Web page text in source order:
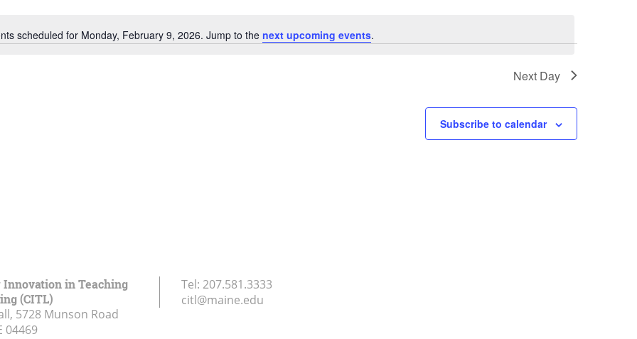
Notice
scheduled for Monday, February 9, 2026. Jump to the next upcoming events.
Next Day
Subscribe to calendar
Innovation in Teaching
(CITL)
5728 Munson Road
04469
Tel: 207.581.3333
citl@maine.edu